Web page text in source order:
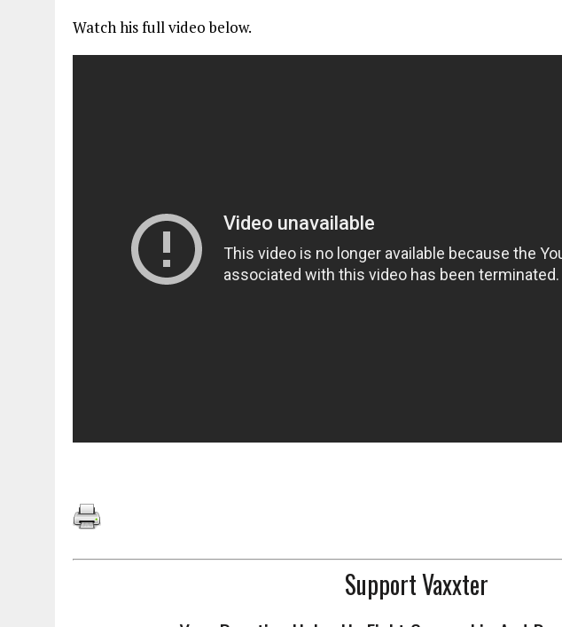
Watch his full video below.
Support Vaxxter